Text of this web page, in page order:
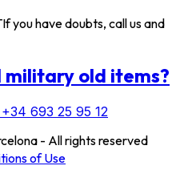
If you have doubts, call us and
military old items?
693 25 95 12
- All rights reserved
of Use